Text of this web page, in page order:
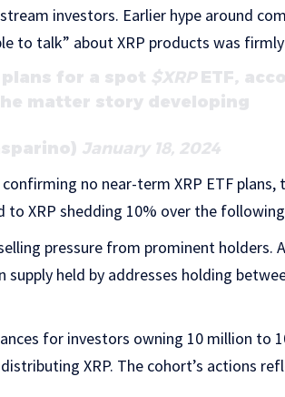
investors. Earlier hype around
to talk” about XRP products was
for a spot $XRPETF,
matter story developing
January 18, 2024
no near-term XRP ETF
XRP shedding 10% over the
pressure from prominent holders.
held by addresses holding
for investors owning 10 million to
XRP. The cohort’s actions